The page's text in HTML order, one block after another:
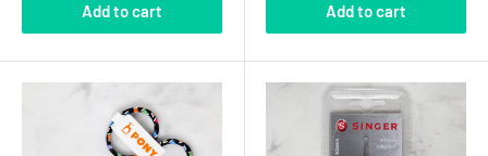
Add to cart Add to cart